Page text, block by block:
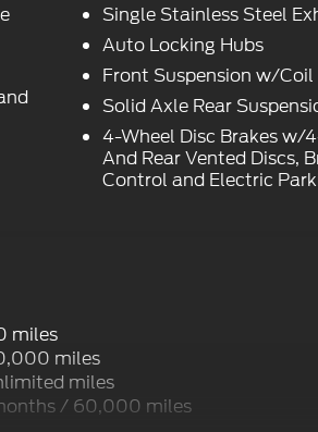
Single Stainless Steel
Auto Locking Hubs
Front Suspension w/Coil
Solid Axle Rear
4-Wheel Disc Brakes w/
And Rear Vented Discs,
Control and Electric
miles
miles
miles
/ 60,000 miles